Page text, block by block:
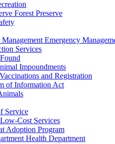
Forest Preserve
Emergency
Services
Impoundments
and Registration
of Information Act
Service
Cost Services
Adoption Program
Health Department